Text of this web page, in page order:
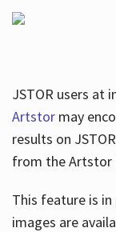
Help
About
Hours
JSTOR users at
Artstormay
results on
from the Artstor
This feature is
images are